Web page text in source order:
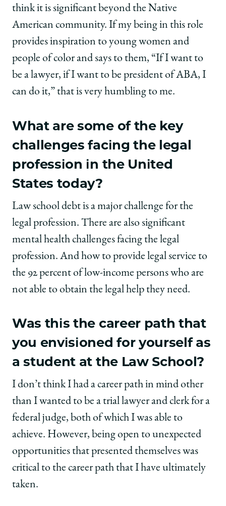
think it is significant beyond the Native
American community. If my being in this role
provides inspiration to young women and
people of color and says to them, “If I want to
be a lawyer, if I want to be president of ABA, I
can do it,” that is very humbling to me.
What are some of the key
challenges facing the legal
profession in the United
States today?
Law school debt is a major challenge for the
legal profession. There are also significant
mental health challenges facing the legal
profession. And how to provide legal service to
the 92 percent of low-income persons who are
not able to obtain the legal help they need.
Was this the career path that
you envisioned for yourself as
a student at the Law School?
I don’t think I had a career path in mind other
than I wanted to be a trial lawyer and clerk for a
federal judge, both of which I was able to
achieve. However, being open to unexpected
opportunities that presented themselves was
critical to the career path that I have ultimately
taken.